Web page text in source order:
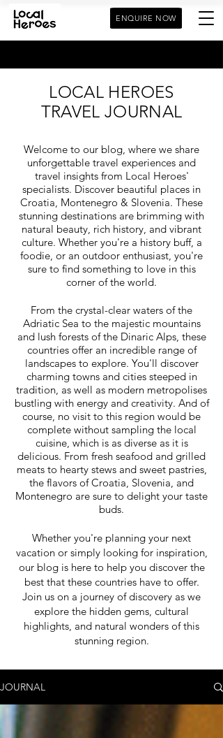
ENQUIRE NOW
LOCAL HEROES
TRAVEL JOURNAL
Welcome to our blog, where we share
unforgettable travel experiences and
travel insights from Local Heroes'
specialists. Discover beautiful places in
Croatia, Montenegro & Slovenia. These
stunning destinations are brimming with
natural beauty, rich history, and vibrant
culture. Whether you're a history buff, a
foodie, or an outdoor enthusiast, you're
sure to find something to love in this
corner of the world.
From the crystal-clear waters of the
Adriatic Sea to the majestic mountains
and lush forests of the Dinaric Alps, these
countries offer an incredible range of
landscapes to explore. You'll discover
charming towns and cities steeped in
tradition, as well as modern metropolises
bustling with energy and creativity. And of
course, no visit to this region would be
complete without sampling the local
cuisine, which is as diverse as it is
delicious. From fresh seafood and grilled
meats to hearty stews and sweet pastries,
the flavors of Croatia, Slovenia, and
Montenegro are sure to delight your taste
buds.
Whether you're planning your next
vacation or simply looking for inspiration,
our blog is here to help you discover the
best that these countries have to offer.
Join us on a journey of discovery as we
explore the hidden gems, cultural
highlights, and natural wonders of this
stunning region.
JOURNAL